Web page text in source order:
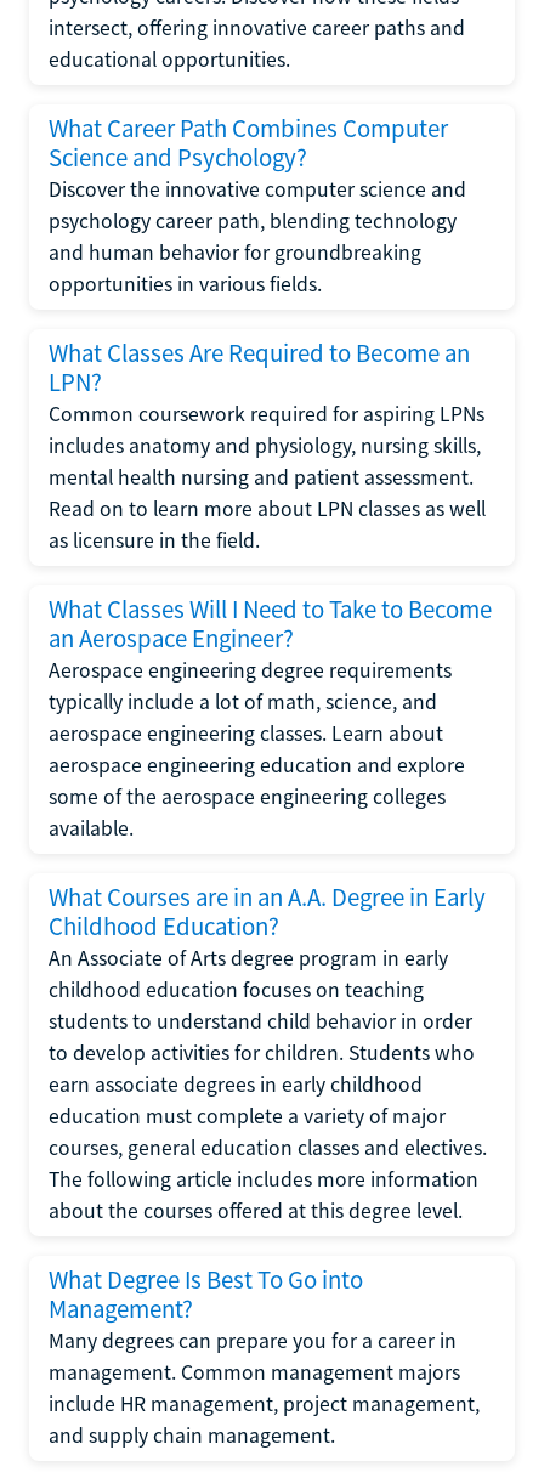
intersect, offering innovative career paths and
educational opportunities.
What Career Path Combines Computer
Science and Psychology?
Discover the innovative computer science and
psychology career path, blending technology
and human behavior for groundbreaking
opportunities in various fields.
What Classes Are Required to Become an
LPN?
Common coursework required for aspiring LPNs
includes anatomy and physiology, nursing skills,
mental health nursing and patient assessment.
Read on to learn more about LPN classes as well
as licensure in the field.
What Classes Will I Need to Take to Become
an Aerospace Engineer?
Aerospace engineering degree requirements
typically include a lot of math, science, and
aerospace engineering classes. Learn about
aerospace engineering education and explore
some of the aerospace engineering colleges
available.
What Courses are in an A.A. Degree in Early
Childhood Education?
An Associate of Arts degree program in early
childhood education focuses on teaching
students to understand child behavior in order
to develop activities for children. Students who
earn associate degrees in early childhood
education must complete a variety of major
courses, general education classes and electives.
The following article includes more information
about the courses offered at this degree level.
What Degree Is Best To Go into
Management?
Many degrees can prepare you for a career in
management. Common management majors
include HR management, project management,
and supply chain management.